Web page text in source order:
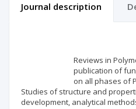
Journal description
Reviews in
publication of
on all phases of
Studies of structure and
development, analytical